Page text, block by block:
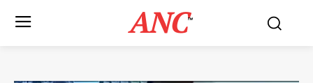
ANC™